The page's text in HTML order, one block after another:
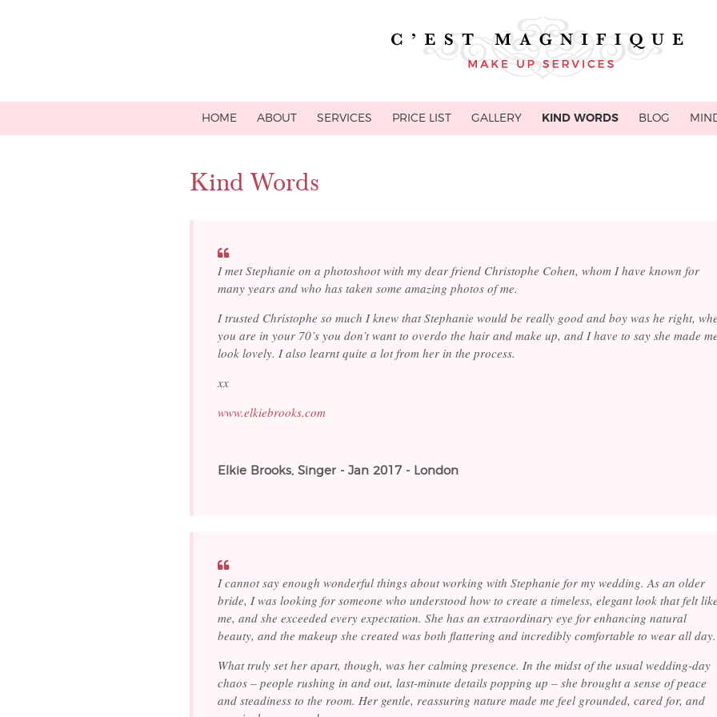
HOME ABOUT SERVICES PRICE LIST GALLERY KIND WORDS BLOG
Kind Words
I met Stephanie on a photoshoot with my dear friend Christophe Cohen, whom I have known for
many years and who has taken some amazing photos of me.
I trusted Christophe so much I knew that Stephanie would be really good and boy was he right,
you are in your 70’s you don’t want to overdo the hair and make up, and I have to say she made
look lovely. I also learnt quite a lot from her in the process.
xx
www.elkiebrooks.com
Elkie Brooks, Singer - Jan 2017 - London
I cannot say enough wonderful things about working with Stephanie for my wedding. As an older
bride, I was looking for someone who understood how to create a timeless, elegant look that felt
me, and she exceeded every expectation. She has an extraordinary eye for enhancing natural
beauty, and the makeup she created was both flattering and incredibly comfortable to wear all day.
What truly set her apart, though, was her calming presence. In the midst of the usual wedding-day
chaos – people rushing in and out, last-minute details popping up – she brought a sense of peace
and steadiness to the room. Her gentle, reassuring nature made me feel grounded, cared for, and